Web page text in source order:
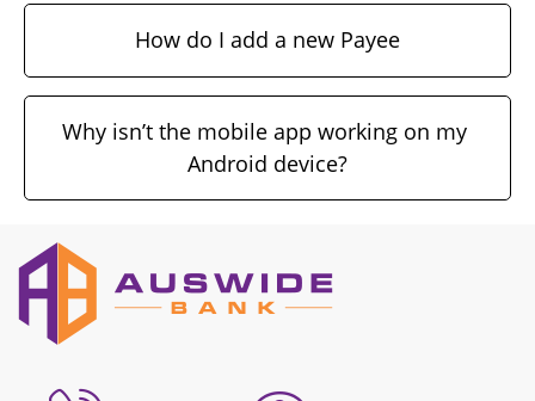
How do I add a new Payee
Why isn’t the mobile app working on my
Android device?